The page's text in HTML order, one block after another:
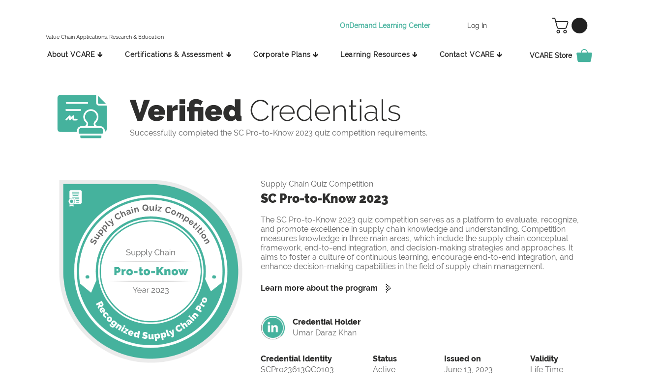
Value Chain Applications, Research & Education
OnDemand Learning Center Log In
About VCARE 🡳 Certifications & Assessment 🡳 Corporate Plans 🡳 Learning Resources 🡳 Contact VCARE 🡳 VCARE Store
Verified Credentials
Successfully completed the SC Pro-to-Know 2023 quiz competition requirements.
Supply Chain Quiz Competition
SC Pro-to-Know 2023
The SC Pro-to-Know 2023 quiz competition serves as a platform to evaluate, recognize,
and promote excellence in supply chain knowledge and understanding. Competition
measures knowledge in three main areas, which include the supply chain conceptual
framework, end-to-end integration, and decision-making strategies and approaches. It
aims to foster a culture of continuous learning, encourage end-to-end integration, and
enhance decision-making capabilities in the field of supply chain management.
Learn more about the program
Credential Holder
Umar Daraz Khan
Credential Identity
SCPro23613QC0103
Status
Active
Issued on
June 13, 2023
Validity
Life Time